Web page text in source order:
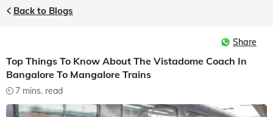
Back to Blogs
Share
Top Things To Know About The Vistadome Coach In
Bangalore To Mangalore Trains
7 mins. read